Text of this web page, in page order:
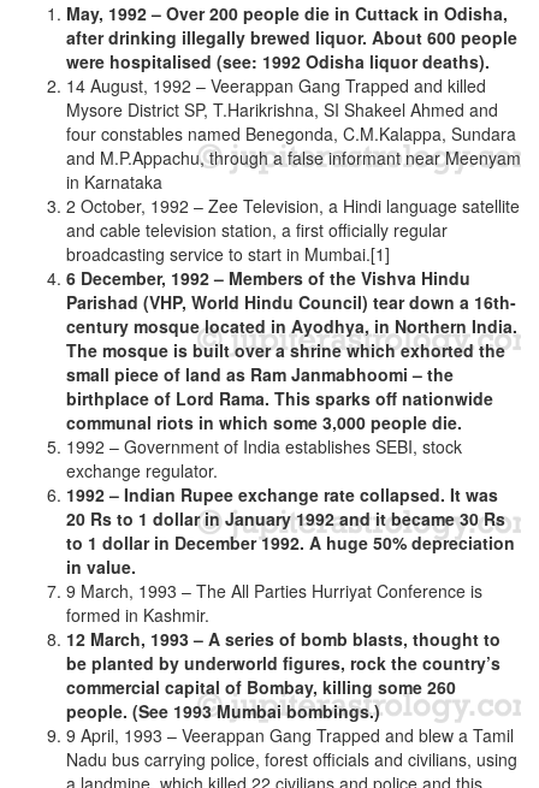
May, 1992 – Over 200 people die in Cuttack in Odisha,
after drinking illegally brewed liquor. About 600 people
were hospitalised (see: 1992 Odisha liquor deaths).
14 August, 1992 – Veerappan Gang Trapped and killed
Mysore District SP, T.Harikrishna, SI Shakeel Ahmed and
four constables named Benegonda, C.M.Kalappa, Sundara
and M.P.Appachu, through a false informant near Meenyam
in Karnataka
2 October, 1992 – Zee Television, a Hindi language satellite
and cable television station, a first officially regular
broadcasting service to start in Mumbai.[1]
6 December, 1992 – Members of the Vishva Hindu
Parishad (VHP, World Hindu Council) tear down a 16th-
century mosque located in Ayodhya, in Northern India.
The mosque is built over a shrine which exhorted the
small piece of land as Ram Janmabhoomi – the
birthplace of Lord Rama. This sparks off nationwide
communal riots in which some 3,000 people die.
1992 – Government of India establishes SEBI, stock
exchange regulator.
1992 – Indian Rupee exchange rate collapsed. It was
20 Rs to 1 dollar in January 1992 and it became 30 Rs
to 1 dollar in December 1992. A huge 50% depreciation
in value.
9 March, 1993 – The All Parties Hurriyat Conference is
formed in Kashmir.
12 March, 1993 – A series of bomb blasts, thought to
be planted by underworld figures, rock the country’s
commercial capital of Bombay, killing some 260
people. (See 1993 Mumbai bombings.)
9 April, 1993 – Veerappan Gang Trapped and blew a Tamil
Nadu bus carrying police, forest officials and civilians, using